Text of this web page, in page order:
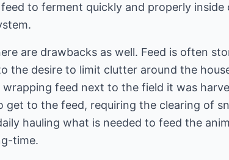
to ferment quickly and properly inside
are drawbacks as well. Feed is often
the desire to limit clutter around the
feed next to the field it was
to the feed, requiring the clearing of
hauling what is needed to feed the
time.